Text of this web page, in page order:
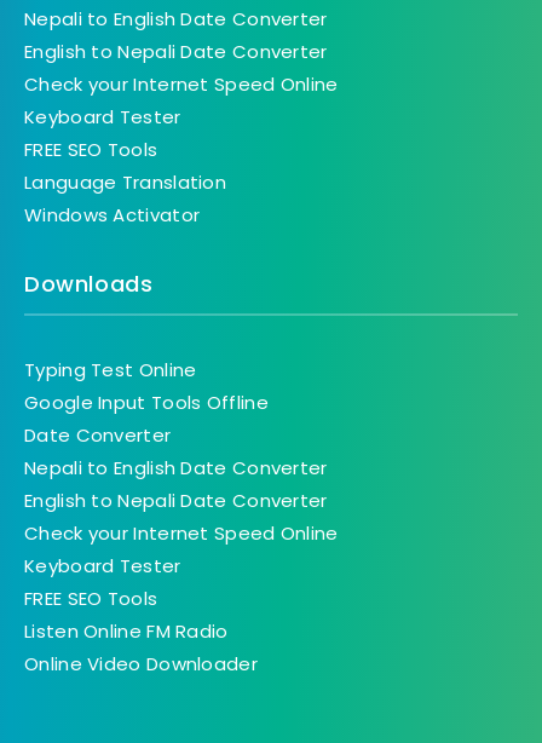
Nepali to English Date Converter
English to Nepali Date Converter
Check your Internet Speed Online
Keyboard Tester
FREE SEO Tools
Language Translation
Windows Activator
Downloads
Typing Test Online
Google Input Tools Offline
Date Converter
Nepali to English Date Converter
English to Nepali Date Converter
Check your Internet Speed Online
Keyboard Tester
FREE SEO Tools
Listen Online FM Radio
Online Video Downloader